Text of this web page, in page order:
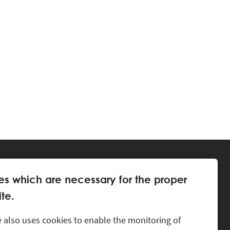
which are necessary for the proper
uses cookies to enable the monitoring of